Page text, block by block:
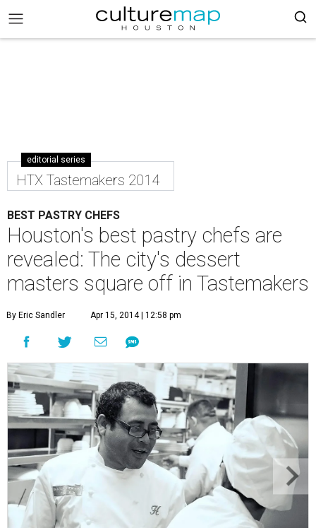
editorial series
HTX Tastemakers 2014
BEST PASTRY CHEFS
Houston's best pastry chefs are
revealed: The city's dessert
masters square off in Tastemakers
By Eric Sandler Apr 15, 2014 | 12:58 pm